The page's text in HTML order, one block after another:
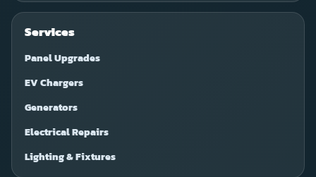
Services
Panel Upgrades
EV Chargers
Generators
Electrical Repairs
Lighting & Fixtures